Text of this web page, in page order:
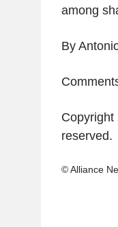
among
By
Copyright
reserved.
© Alliance